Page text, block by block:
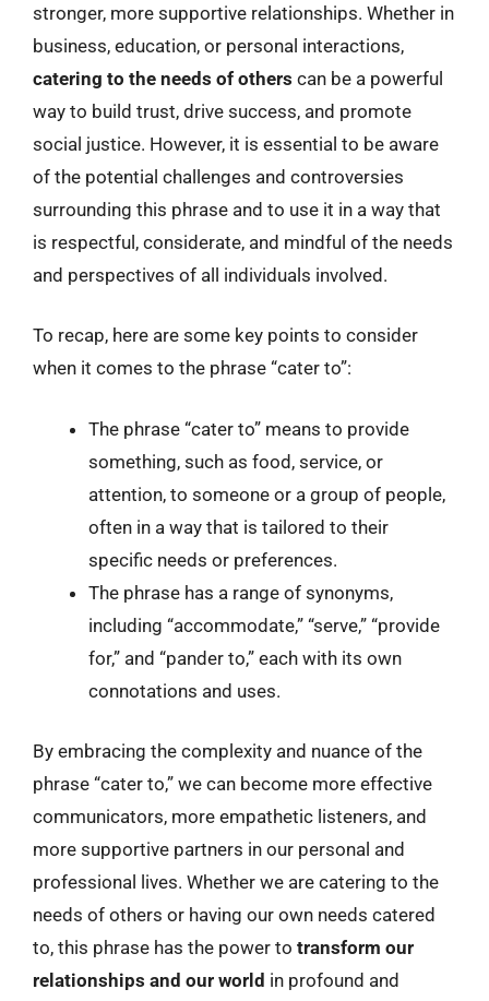
stronger, more supportive relationships. Whether in
business, education, or personal interactions,
catering to the needs of others can be a powerful
way to build trust, drive success, and promote
social justice. However, it is essential to be aware
of the potential challenges and controversies
surrounding this phrase and to use it in a way that
is respectful, considerate, and mindful of the needs
and perspectives of all individuals involved.
To recap, here are some key points to consider
when it comes to the phrase “cater to”:
The phrase “cater to” means to provide
something, such as food, service, or
attention, to someone or a group of people,
often in a way that is tailored to their
specific needs or preferences.
The phrase has a range of synonyms,
including “accommodate,” “serve,” “provide
for,” and “pander to,” each with its own
connotations and uses.
By embracing the complexity and nuance of the
phrase “cater to,” we can become more effective
communicators, more empathetic listeners, and
more supportive partners in our personal and
professional lives. Whether we are catering to the
needs of others or having our own needs catered
to, this phrase has the power to transform our
relationships and our world in profound and